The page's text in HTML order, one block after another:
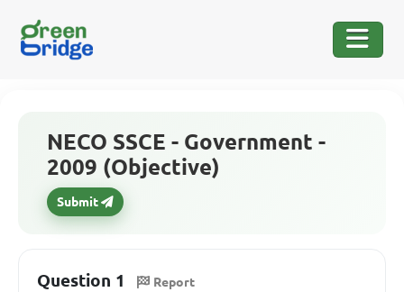
NECO SSCE - Government -
2009 (Objective)
Submit
Question 1 Report